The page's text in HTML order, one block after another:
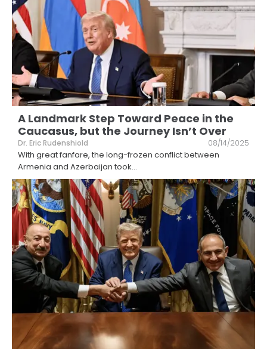
A Landmark Step Toward Peace in the
Caucasus, but the Journey Isn’t Over
Dr. Eric Rudenshiold 08/14/2025
With great fanfare, the long-frozen conflict between
Armenia and Azerbaijan took...